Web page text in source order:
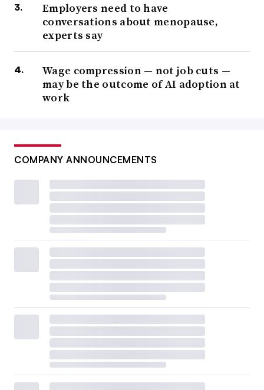
Employers need to have
conversations about menopause,
experts say
Wage compression — not job cuts —
may be the outcome of AI adoption at
work
COMPANY ANNOUNCEMENTS